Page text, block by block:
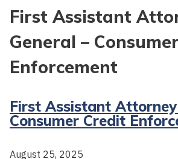
First Assistant
General –
Enforcement
First Assistant Attorney
Consumer Credit
August 25, 2025